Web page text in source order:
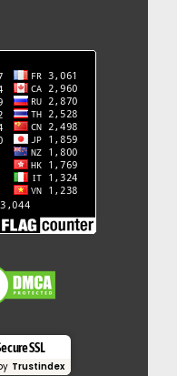
SSL
Trustindex